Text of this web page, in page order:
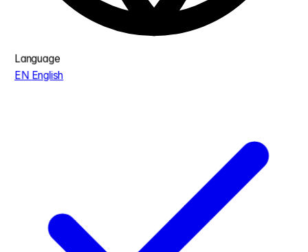
Language
EN English